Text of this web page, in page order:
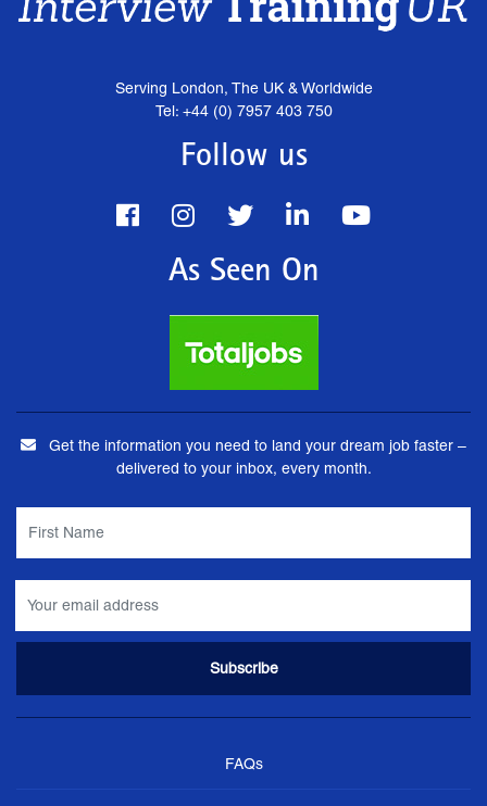
Serving London, The UK & Worldwide
Tel: +44 (0) 7957 403 750
Follow us
As Seen On
Get the information you need to land your dream job faster –
delivered to your inbox, every month.
FAQs